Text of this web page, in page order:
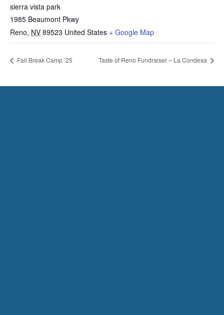
sierra vista park
1985 Beaumont Pkwy
Reno, NV 89523 United States + Google Map
Fall Break Camp ’25 Taste of Reno Fundraiser – La Condesa